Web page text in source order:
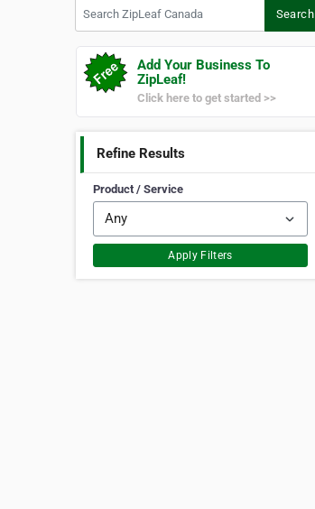
Search
Add Your Business To
ZipLeaf!
Click here to get started >>
Refine Results
Product / Service
Apply Filters